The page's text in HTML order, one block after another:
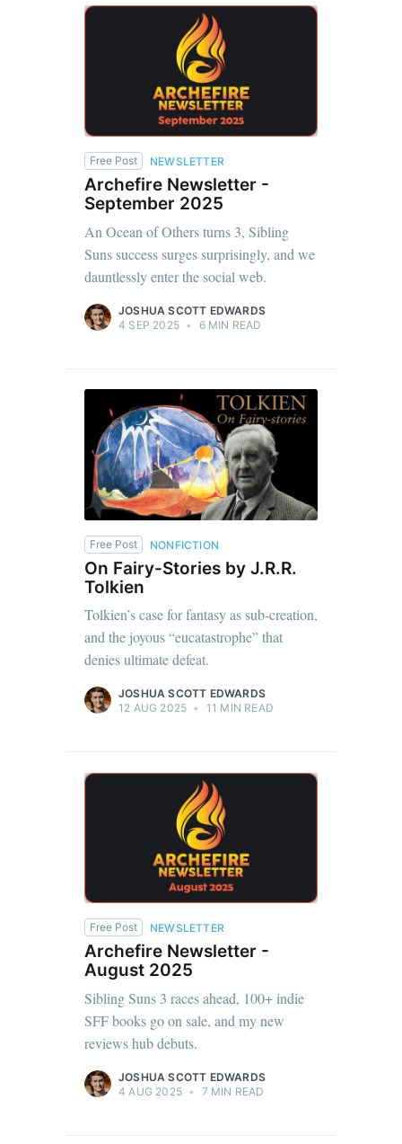
Free Post NEWSLETTER
Archefire Newsletter -
September 2025
An Ocean of Others turns 3, Sibling
Suns success surges surprisingly, and we
dauntlessly enter the social web.
JOSHUA SCOTT EDWARDS
4 SEP 2025 • 6 MIN READ
Free Post NONFICTION
On Fairy-Stories by J.R.R.
Tolkien
Tolkien’s case for fantasy as sub-creation,
and the joyous “eucatastrophe” that
denies ultimate defeat.
JOSHUA SCOTT EDWARDS
12 AUG 2025 • 11 MIN READ
Free Post NEWSLETTER
Archefire Newsletter -
August 2025
Sibling Suns 3 races ahead, 100+ indie
SFF books go on sale, and my new
reviews hub debuts.
JOSHUA SCOTT EDWARDS
4 AUG 2025 • 7 MIN READ